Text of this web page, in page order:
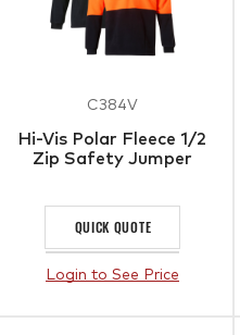
C384V
Hi-Vis Polar Fleece 1/2
Zip Safety Jumper
QUICK QUOTE
Login to See Price